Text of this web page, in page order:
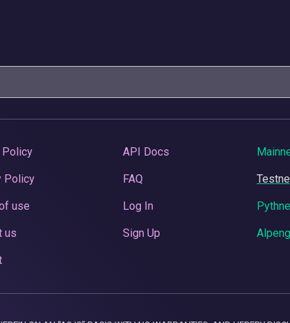
Policy
Policy
use
us
API Docs
FAQ
Log In
Sign Up